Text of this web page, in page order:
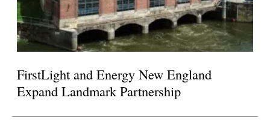
FirstLight and Energy New England
Expand Landmark Partnership